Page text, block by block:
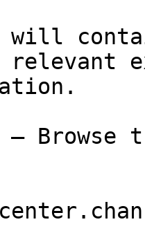
will
relevant
Browse